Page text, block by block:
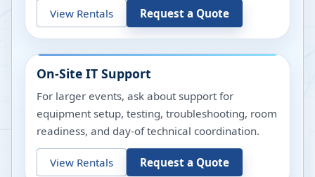
View Rentals Request a Quote
On-Site IT Support
For larger events, ask about support for
equipment setup, testing, troubleshooting, room
readiness, and day-of technical coordination.
View Rentals Request a Quote